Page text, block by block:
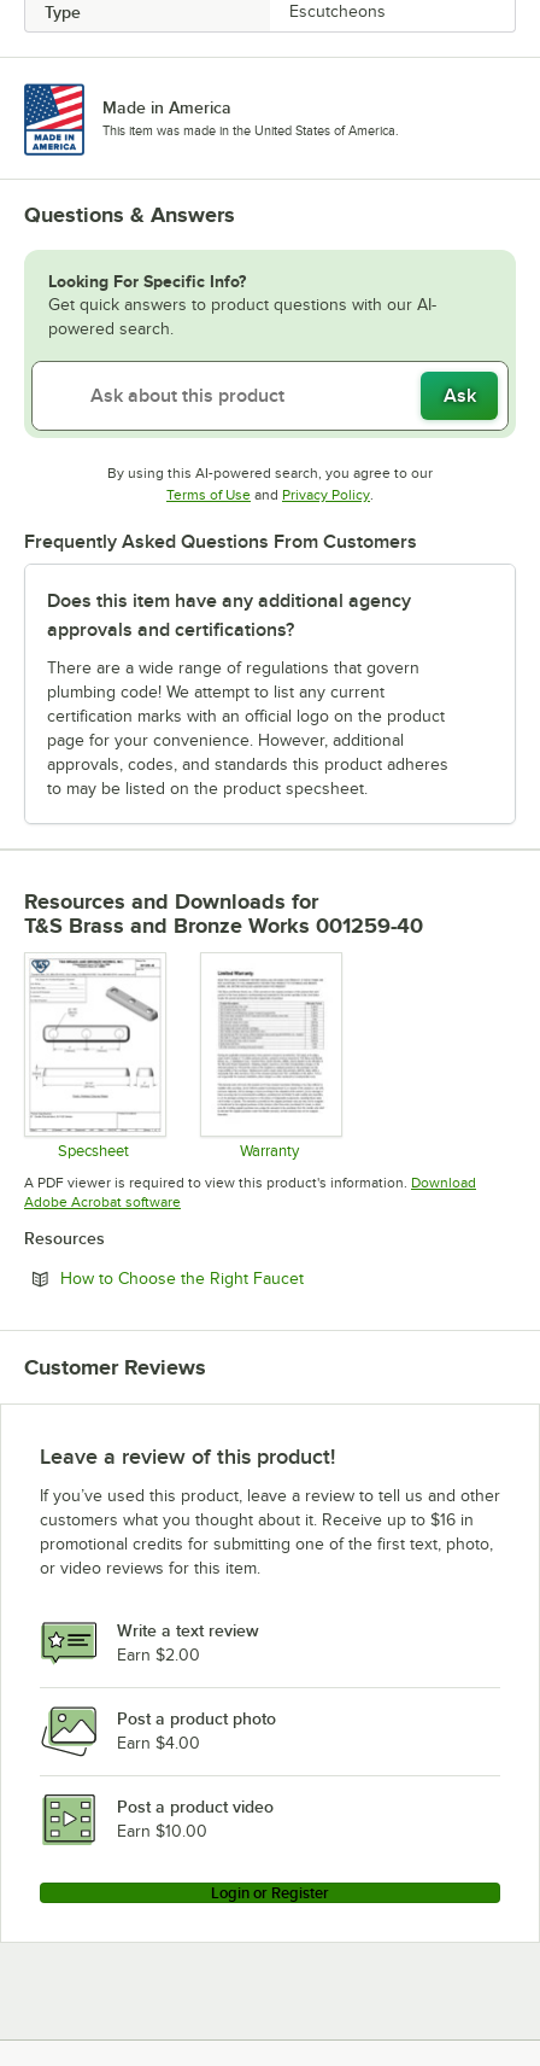
Type Escutcheons
Made in America
This item was made in the United States of America.
Questions & Answers
Looking For Specific Info?
Get quick answers to product questions with our AI-
powered search.
Ask
By using this AI-powered search, you agree to our
Terms of UseOpens in new tab
and Privacy PolicyOpens in new tab
Frequently Asked Questions From Customers
Does this item have any additional agency
approvals and certifications?
There are a wide range of regulations that govern
plumbing code! We attempt to list any current
certification marks with an official logo on the product
page for your convenience. However, additional
approvals, codes, and standards this product adheres
to may be listed on the product specsheet.
Resources and Downloads for
T&S Brass and Bronze Works 001259-40
Specsheet
Opens in new tab
Warranty
Opens in new tab
A PDF viewer is required to view this product's information. Download
Adobe Acrobat softwareOpens in new tab
Resources
How to Choose the Right FaucetOpens in new tab
Customer Reviews
Leave a review of this product!
If you’ve used this product, leave a review to tell us and other
customers what you thought about it. Receive up to $16 in
promotional credits for submitting one of the first text, photo,
or video reviews for this item.
Write a text review
Earn $2.00
Post a product photo
Earn $4.00
Post a product video
Earn $10.00
Login or Register